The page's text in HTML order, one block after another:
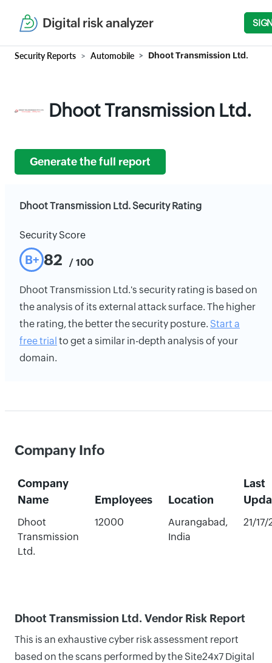
Digital risk analyzer
Security Reports Automobile Dhoot Transmission Ltd.
Dhoot Transmission Ltd.
Generate the full report
Dhoot Transmission Ltd. Security Rating
Security Score
B+ 82 / 100
Dhoot Transmission Ltd.'s security rating is based on
the analysis of its external attack surface. The higher
the rating, the better the security posture. Start a
free trial to get a similar in-depth analysis of your
domain.
Company Info
Company
Name
Employees Location
Last
Dhoot
Transmission
Ltd.
12000
Aurangabad,
India
21/
Dhoot Transmission Ltd. Vendor Risk Report
This is an exhaustive cyber risk assessment report
based on the scans performed by the Site24x7 Digital